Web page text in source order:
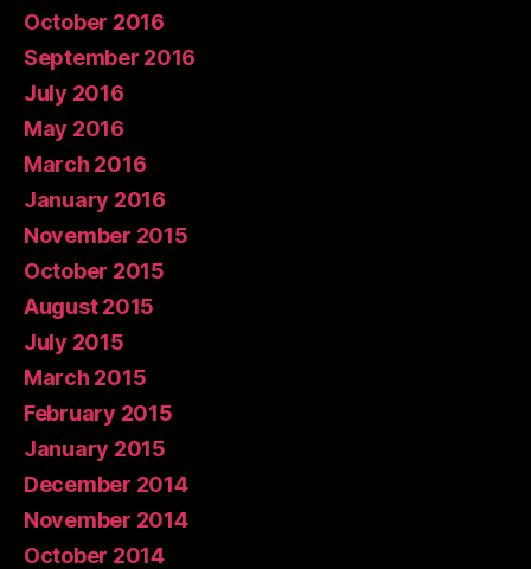
October 2016
September 2016
July 2016
May 2016
March 2016
January 2016
November 2015
October 2015
August 2015
July 2015
March 2015
February 2015
January 2015
December 2014
November 2014
October 2014